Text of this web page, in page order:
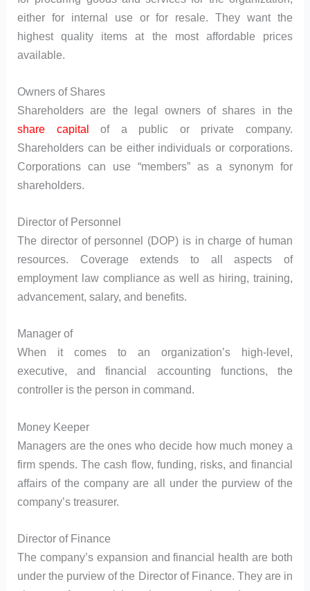
either for internal use or for resale. They want the
highest quality items at the most affordable prices
available.
Owners of Shares
Shareholders are the legal owners of shares in the
share capital of a public or private company.
Shareholders can be either individuals or corporations.
Corporations can use “members” as a synonym for
shareholders.
Director of Personnel
The director of personnel (DOP) is in charge of human
resources. Coverage extends to all aspects of
employment law compliance as well as hiring, training,
advancement, salary, and benefits.
Manager of
When it comes to an organization’s high-level,
executive, and financial accounting functions, the
controller is the person in command.
Money Keeper
Managers are the ones who decide how much money a
firm spends. The cash flow, funding, risks, and financial
affairs of the company are all under the purview of the
company’s treasurer.
Director of Finance
The company’s expansion and financial health are both
under the purview of the Director of Finance. They are in